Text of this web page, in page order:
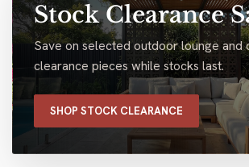
Stock Clearance
Save on selected outdoor lounge and
clearance pieces while stocks last.
SHOP STOCK CLEARANCE